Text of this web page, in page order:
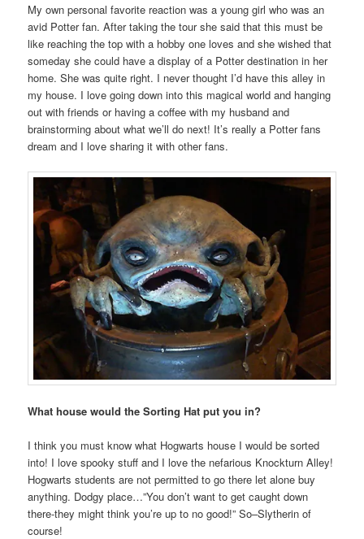
My own personal favorite reaction was a young girl who was an
avid Potter fan. After taking the tour she said that this must be
like reaching the top with a hobby one loves and she wished that
someday she could have a display of a Potter destination in her
home. She was quite right. I never thought I’d have this alley in
my house. I love going down into this magical world and hanging
out with friends or having a coffee with my husband and
brainstorming about what we’ll do next! It’s really a Potter fans
dream and I love sharing it with other fans.
What house would the Sorting Hat put you in?
I think you must know what Hogwarts house I would be sorted
into! I love spooky stuff and I love the nefarious Knockturn Alley!
Hogwarts students are not permitted to go there let alone buy
anything. Dodgy place…”You don’t want to get caught down
there-they might think you’re up to no good!” So–Slytherin of
course!